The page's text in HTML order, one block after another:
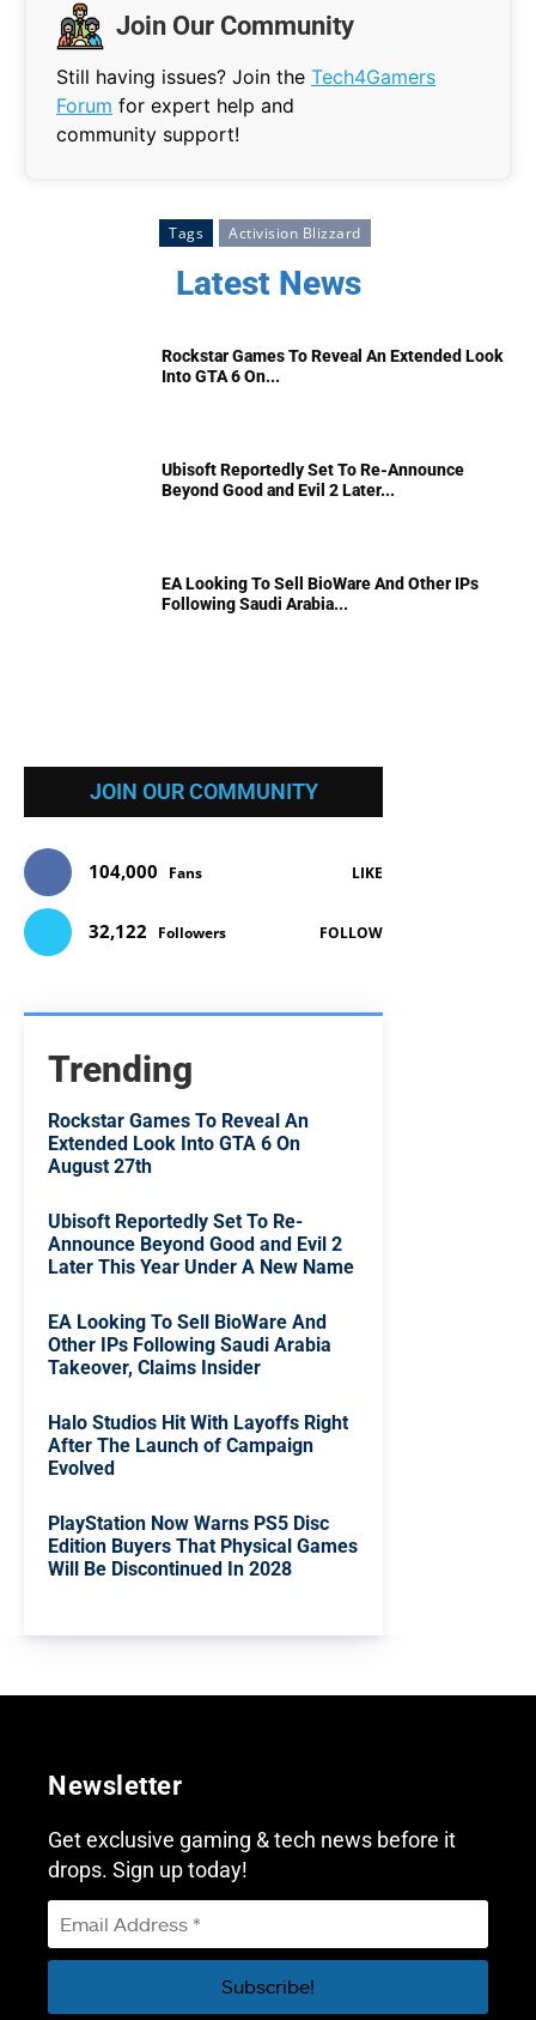
Join Our Community
Still having issues? Join the Tech4Gamers
Forum for expert help and
community support!
Tags Activision Blizzard
Latest News
Rockstar Games To Reveal An Extended Look
Into GTA 6 On...
Ubisoft Reportedly Set To Re-Announce
Beyond Good and Evil 2 Later...
EA Looking To Sell BioWare And Other IPs
Following Saudi Arabia...
JOIN OUR COMMUNITY
104,000 Fans LIKE
32,122 Followers FOLLOW
Trending
Rockstar Games To Reveal An
Extended Look Into GTA 6 On
August 27th
Ubisoft Reportedly Set To Re-
Announce Beyond Good and Evil 2
Later This Year Under A New Name
EA Looking To Sell BioWare And
Other IPs Following Saudi Arabia
Takeover, Claims Insider
Halo Studios Hit With Layoffs Right
After The Launch of Campaign
Evolved
PlayStation Now Warns PS5 Disc
Edition Buyers That Physical Games
Will Be Discontinued In 2028
Newsletter
Get exclusive gaming & tech news before it
drops. Sign up today!